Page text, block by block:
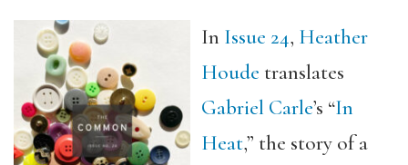
In Issue 24, Heather
Houde translates
Gabriel Carle’s “In
Heat,” the story of a